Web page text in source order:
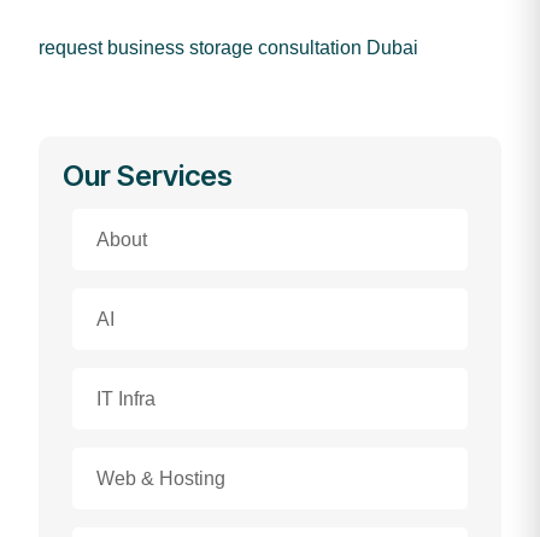
request business storage consultation Dubai
Our Services
About
AI
IT Infra
Web & Hosting